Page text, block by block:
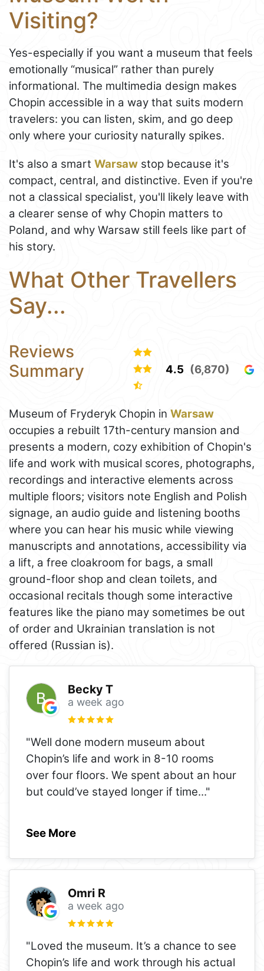
Visiting?
Yes-especially if you want a museum that feels
emotionally “musical” rather than purely
informational. The multimedia design makes
Chopin accessible in a way that suits modern
travelers: you can listen, skim, and go deep
only where your curiosity naturally spikes.
It's also a smart Warsaw stop because it's
compact, central, and distinctive. Even if you're
not a classical specialist, you'll likely leave with
a clearer sense of why Chopin matters to
Poland, and why Warsaw still feels like part of
his story.
What Other Travellers
Say...
Reviews
Summary
4.5 (6,870)
Museum of Fryderyk Chopin in Warsaw
occupies a rebuilt 17th-century mansion and
presents a modern, cozy exhibition of Chopin's
life and work with musical scores, photographs,
recordings and interactive elements across
multiple floors; visitors note English and Polish
signage, an audio guide and listening booths
where you can hear his music while viewing
manuscripts and annotations, accessibility via
a lift, a free cloakroom for bags, a small
ground-floor shop and clean toilets, and
occasional recitals though some interactive
features like the piano may sometimes be out
of order and Ukrainian translation is not
offered (Russian is).
Becky T
a week ago
"Well done modern museum about
Chopin’s life and work in 8-10 rooms
over four floors. We spent about an hour
but could’ve stayed longer if time..."
See More
Omri R
a week ago
"Loved the museum. It’s a chance to see
Chopin’s life and work through his actual